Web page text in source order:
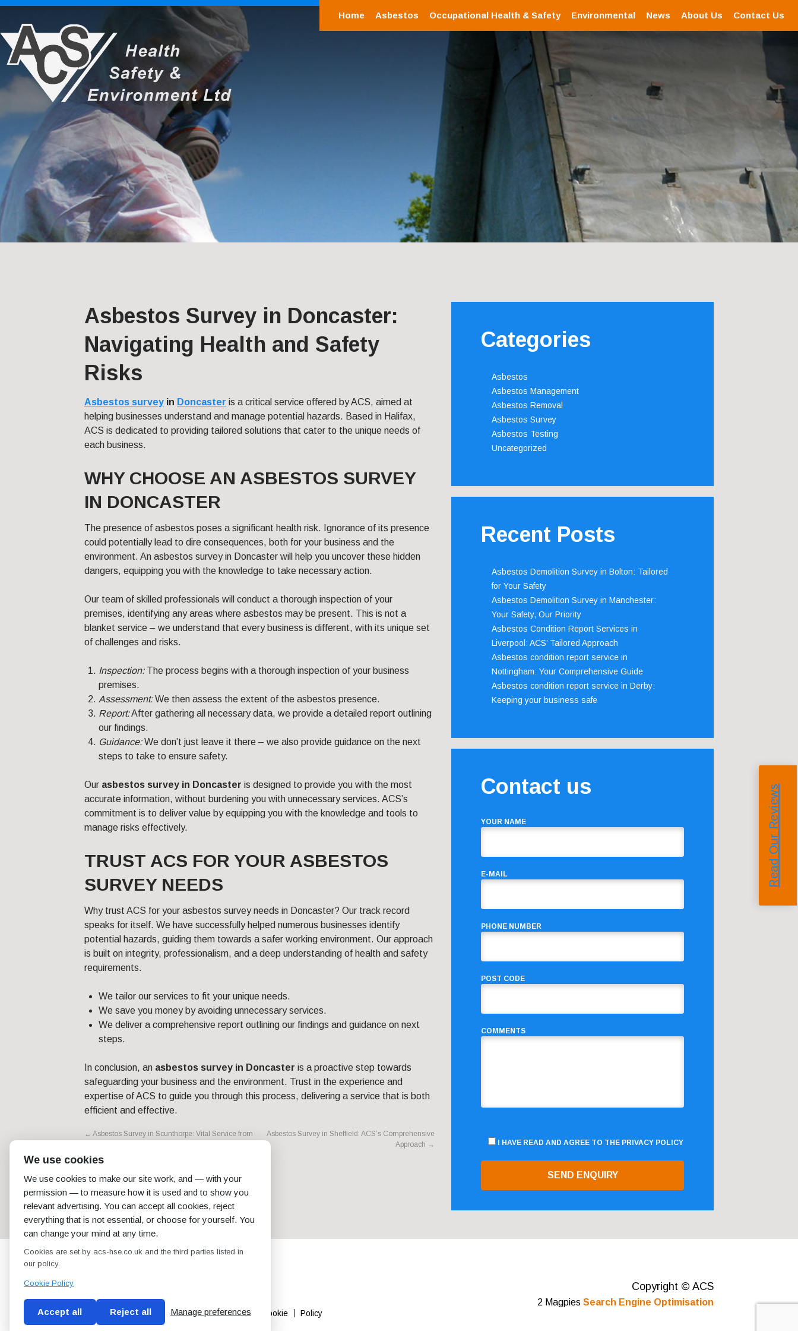
Home Asbestos Occupational Health & Safety Environmental News About Us Contact Us
Asbestos Survey in Doncaster:
Navigating Health and Safety
Risks
Asbestos survey in Doncaster is a critical service offered by ACS, aimed at
helping businesses understand and manage potential hazards. Based in Halifax,
ACS is dedicated to providing tailored solutions that cater to the unique needs of
each business.
WHY CHOOSE AN ASBESTOS SURVEY
IN DONCASTER
The presence of asbestos poses a significant health risk. Ignorance of its presence
could potentially lead to dire consequences, both for your business and the
environment. An asbestos survey in Doncaster will help you uncover these hidden
dangers, equipping you with the knowledge to take necessary action.
Our team of skilled professionals will conduct a thorough inspection of your
premises, identifying any areas where asbestos may be present. This is not a
blanket service – we understand that every business is different, with its unique set
of challenges and risks.
Inspection:The process begins with a thorough inspection of your business
premises.
Assessment:We then assess the extent of the asbestos presence.
Report:After gathering all necessary data, we provide a detailed report outlining
our findings.
Guidance:We don’t just leave it there – we also provide guidance on the next
steps to take to ensure safety.
Our asbestos survey in Doncaster is designed to provide you with the most
accurate information, without burdening you with unnecessary services. ACS’s
commitment is to deliver value by equipping you with the knowledge and tools to
manage risks effectively.
TRUST ACS FOR YOUR ASBESTOS
SURVEY NEEDS
Why trust ACS for your asbestos survey needs in Doncaster? Our track record
speaks for itself. We have successfully helped numerous businesses identify
potential hazards, guiding them towards a safer working environment. Our approach
is built on integrity, professionalism, and a deep understanding of health and safety
requirements.
We tailor our services to fit your unique needs.
We save you money by avoiding unnecessary services.
We deliver a comprehensive report outlining our findings and guidance on next
steps.
In conclusion, an asbestos survey in Doncaster is a proactive step towards
safeguarding your business and the environment. Trust in the experience and
expertise of ACS to guide you through this process, delivering a service that is both
efficient and effective.
← Asbestos Survey in Scunthorpe: Vital Service from
Asbestos Survey in Sheffield: ACS’s Comprehensive
Approach →
Categories
Asbestos
Asbestos Management
Asbestos Removal
Asbestos Survey
Asbestos Testing
Uncategorized
Recent Posts
Asbestos Demolition Survey in Bolton: Tailored
for Your Safety
Asbestos Demolition Survey in Manchester:
Your Safety, Our Priority
Asbestos Condition Report Services in
Liverpool: ACS’ Tailored Approach
Asbestos condition report service in
Nottingham: Your Comprehensive Guide
Asbestos condition report service in Derby:
Keeping your business safe
Contact us
YOUR NAME
E-MAIL
PHONE NUMBER
POST CODE
COMMENTS
I HAVE READ AND AGREE TO THE PRIVACY POLICY
Conditions of use Privacy Policy Cookie Policy
Copyright © ACS
2 Magpies Search Engine Optimisation
Read Our Reviews
We use cookies
We use cookies to make our site work, and — with your
permission — to measure how it is used and to show you
relevant advertising. You can accept all cookies, reject
everything that is not essential, or choose for yourself. You
can change your mind at any time.
Cookies are set by acs-hse.co.uk and the third parties listed in
our policy.
Cookie Policy
Accept all Reject all Manage preferences